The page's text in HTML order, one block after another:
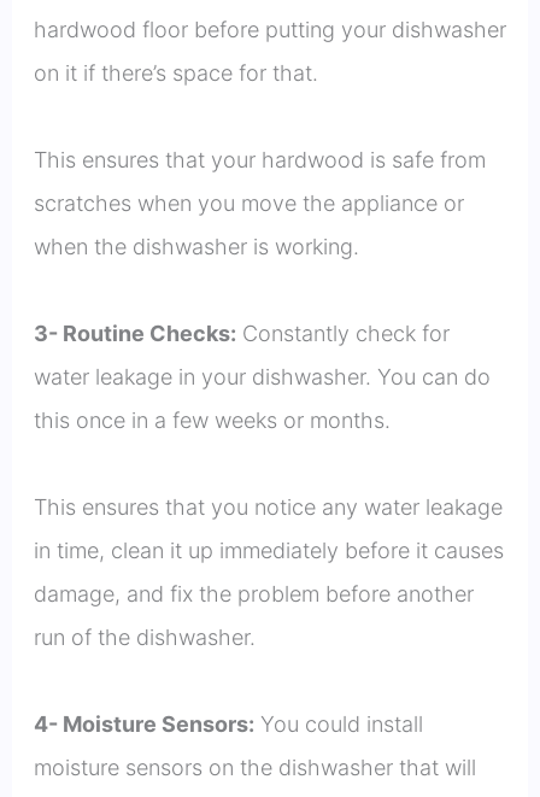
hardwood floor before putting your dishwasher
on it if there’s space for that.
This ensures that your hardwood is safe from
scratches when you move the appliance or
when the dishwasher is working.
3- Routine Checks: Constantly check for
water leakage in your dishwasher. You can do
this once in a few weeks or months.
This ensures that you notice any water leakage
in time, clean it up immediately before it causes
damage, and fix the problem before another
run of the dishwasher.
4- Moisture Sensors: You could install
moisture sensors on the dishwasher that will